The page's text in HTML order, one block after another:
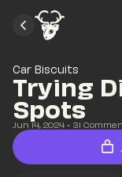
Car Biscuits
Trying
Spots
Jun 14, 2024 • 31